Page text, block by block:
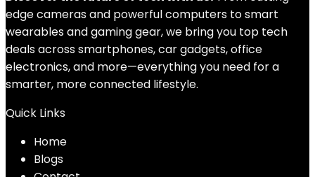
edge cameras and powerful computers to smart
wearables and gaming gear, we bring you top tech
deals across smartphones, car gadgets, office
electronics, and more—everything you need for a
smarter, more connected lifestyle.
Quick Links
Home
Blogs